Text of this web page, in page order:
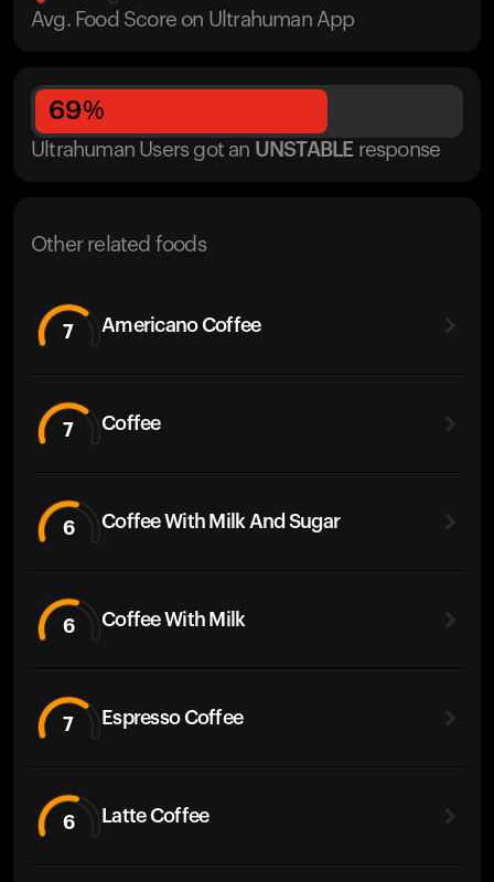
Avg. Food Score on Ultrahuman App
69%
Ultrahuman Users got an UNSTABLE response
Other related foods
7 Americano Coffee
7 Coffee
6 Coffee With Milk And Sugar
6 Coffee With Milk
7 Espresso Coffee
6 Latte Coffee